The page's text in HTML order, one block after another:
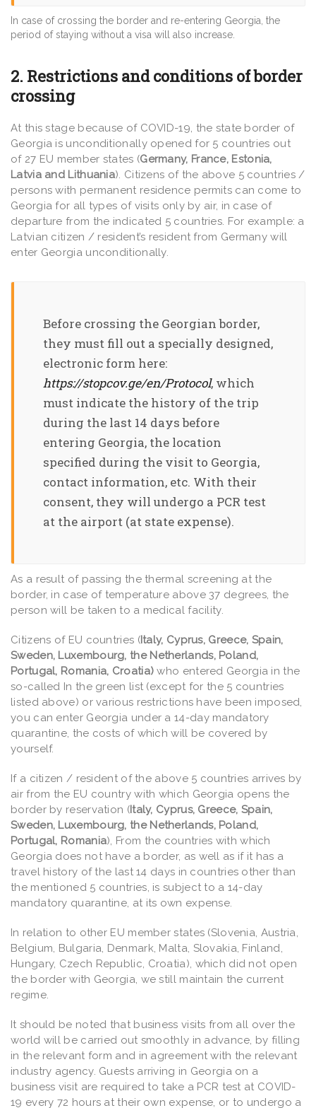
In case of crossing the border and re-entering Georgia, the
period of staying without a visa will also increase.
2. Restrictions and conditions of border
crossing
At this stage because of COVID-19, the state border of
Georgia is unconditionally opened for 5 countries out
of 27 EU member states (Germany, France, Estonia,
Latvia and Lithuania). Citizens of the above 5 countries /
persons with permanent residence permits can come to
Georgia for all types of visits only by air, in case of
departure from the indicated 5 countries. For example: a
Latvian citizen / resident’s resident from Germany will
enter Georgia unconditionally.
Before crossing the Georgian border,
they must fill out a specially designed,
electronic form here:
https://stopcov.ge/en/Protocol, which
must indicate the history of the trip
during the last 14 days before
entering Georgia, the location
specified during the visit to Georgia,
contact information, etc. With their
consent, they will undergo a PCR test
at the airport (at state expense).
As a result of passing the thermal screening at the
border, in case of temperature above 37 degrees, the
person will be taken to a medical facility.
Citizens of EU countries (Italy, Cyprus, Greece, Spain,
Sweden, Luxembourg, the Netherlands, Poland,
Portugal, Romania, Croatia) who entered Georgia in the
so-called In the green list (except for the 5 countries
listed above) or various restrictions have been imposed,
you can enter Georgia under a 14-day mandatory
quarantine, the costs of which will be covered by
yourself.
If a citizen / resident of the above 5 countries arrives by
air from the EU country with which Georgia opens the
border by reservation (Italy, Cyprus, Greece, Spain,
Sweden, Luxembourg, the Netherlands, Poland,
Portugal, Romania), From the countries with which
Georgia does not have a border, as well as if it has a
travel history of the last 14 days in countries other than
the mentioned 5 countries, is subject to a 14-day
mandatory quarantine, at its own expense.
In relation to other EU member states (Slovenia, Austria,
Belgium, Bulgaria, Denmark, Malta, Slovakia, Finland,
Hungary, Czech Republic, Croatia), which did not open
the border with Georgia, we still maintain the current
regime.
It should be noted that business visits from all over the
world will be carried out smoothly in advance, by filling
in the relevant form and in agreement with the relevant
industry agency. Guests arriving in Georgia on a
business visit are required to take a PCR test at COVID-
19 every 72 hours at their own expense, or to undergo a